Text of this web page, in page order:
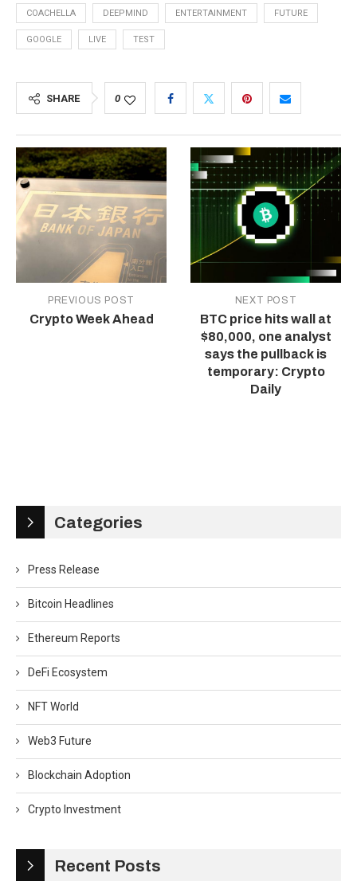
COACHELLA DEEPMIND ENTERTAINMENT FUTURE
GOOGLE LIVE TEST
SHARE 0
PREVIOUS POST
Crypto Week Ahead
NEXT POST
BTC price hits wall at
$80,000, one analyst
says the pullback is
temporary: Crypto
Daily
Categories
Press Release
Bitcoin Headlines
Ethereum Reports
DeFi Ecosystem
NFT World
Web3 Future
Blockchain Adoption
Crypto Investment
Recent Posts